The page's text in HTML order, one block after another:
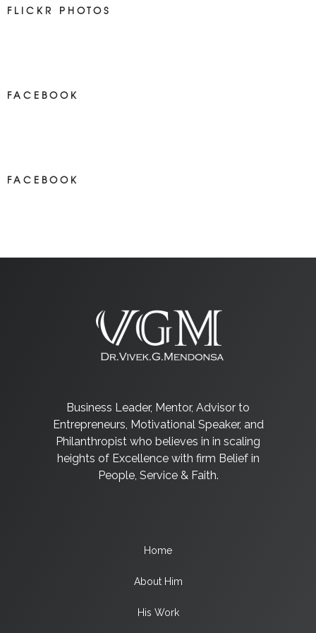
FLICKR PHOTOS
FACEBOOK
FACEBOOK
Business Leader, Mentor, Advisor to
Entrepreneurs, Motivational Speaker, and
Philanthropist who believes in in scaling
heights of Excellence with firm Belief in
People, Service & Faith.
Home
About Him
His Work